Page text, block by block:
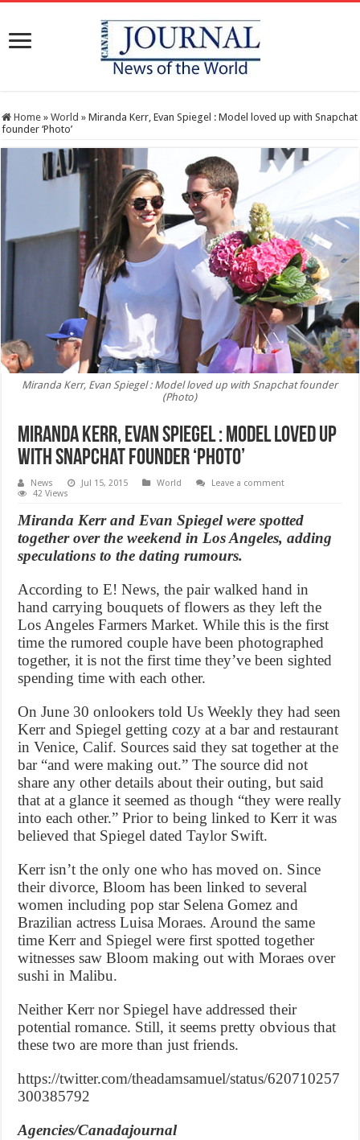
Home » World » Miranda Kerr, Evan Spiegel : Model loved up with Snapchat
founder ‘Photo’
Miranda Kerr, Evan Spiegel : Model loved up with Snapchat founder
(Photo)
Miranda Kerr, Evan Spiegel : Model loved up
with Snapchat founder ‘Photo’
News Jul 15, 2015 World
Leave a comment
42 Views
Miranda Kerr and Evan Spiegel were spotted
together over the weekend in Los Angeles, adding
speculations to the dating rumours.
According to E! News, the pair walked hand in
hand carrying bouquets of flowers as they left the
Los Angeles Farmers Market. While this is the first
time the rumored couple have been photographed
together, it is not the first time they’ve been sighted
spending time with each other.
On June 30 onlookers told Us Weekly they had seen
Kerr and Spiegel getting cozy at a bar and restaurant
in Venice, Calif. Sources said they sat together at the
bar “and were making out.” The source did not
share any other details about their outing, but said
that at a glance it seemed as though “they were really
into each other.” Prior to being linked to Kerr it was
believed that Spiegel dated Taylor Swift.
Kerr isn’t the only one who has moved on. Since
their divorce, Bloom has been linked to several
women including pop star Selena Gomez and
Brazilian actress Luisa Moraes. Around the same
time Kerr and Spiegel were first spotted together
witnesses saw Bloom making out with Moraes over
sushi in Malibu.
Neither Kerr nor Spiegel have addressed their
potential romance. Still, it seems pretty obvious that
these two are more than just friends.
https://twitter.com/theadamsamuel/status/620710257
300385792
Agencies/Canadajournal